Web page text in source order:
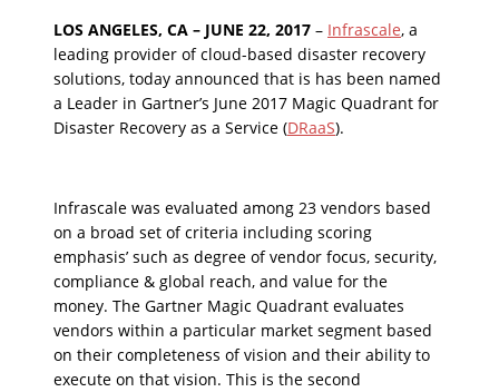
LOS ANGELES, CA – JUNE 22, 2017 – Infrascale, a
leading provider of cloud-based disaster recovery
solutions, today announced that is has been named
a Leader in Gartner’s June 2017 Magic Quadrant for
Disaster Recovery as a Service (DRaaS).
Infrascale was evaluated among 23 vendors based
on a broad set of criteria including scoring
emphasis’ such as degree of vendor focus, security,
compliance & global reach, and value for the
money. The Gartner Magic Quadrant evaluates
vendors within a particular market segment based
on their completeness of vision and their ability to
execute on that vision. This is the second